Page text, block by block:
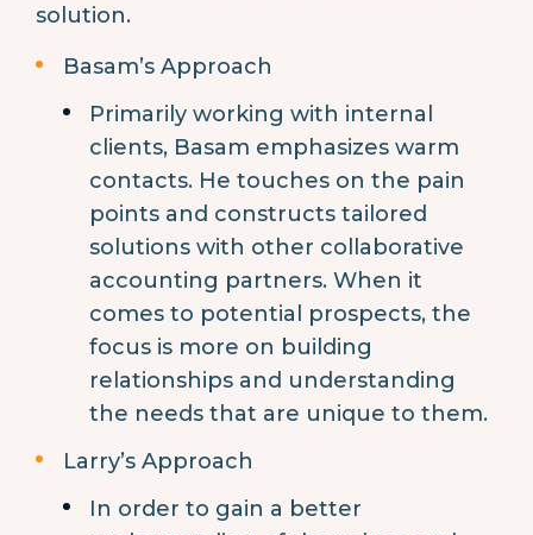
solution.
Basam’s Approach
Primarily working with internal
clients, Basam emphasizes warm
contacts. He touches on the pain
points and constructs tailored
solutions with other collaborative
accounting partners. When it
comes to potential prospects, the
focus is more on building
relationships and understanding
the needs that are unique to them.
Larry’s Approach
In order to gain a better